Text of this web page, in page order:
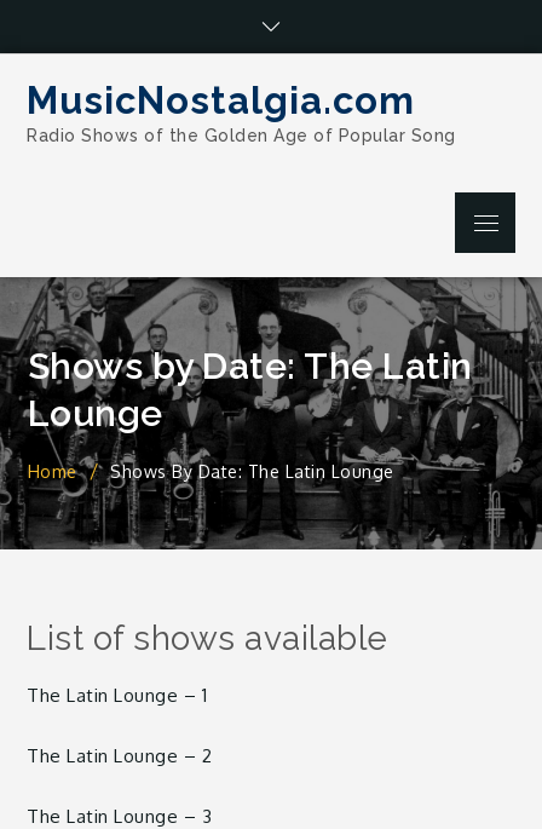
MusicNostalgia.com
Radio Shows of the Golden Age of Popular Song
Menu
Shows by Date: The Latin
Lounge
Home Shows By Date: The Latin Lounge
List of shows available
The Latin Lounge – 1
The Latin Lounge – 2
The Latin Lounge – 3